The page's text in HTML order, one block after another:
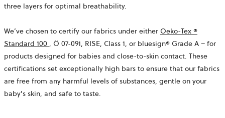
three layers for optimal breathability.
We’ve chosen to certify our fabrics under either Oeko-Tex ®
Standard 100
opens
in
a
new
tab
, Ö 07-091, RISE, Class 1, or bluesign® Grade A – for
products designed for babies and close-to-skin contact. These
certifications set exceptionally high bars to ensure that our fabrics
are free from any harmful levels of substances, gentle on your
baby's skin, and safe to taste.